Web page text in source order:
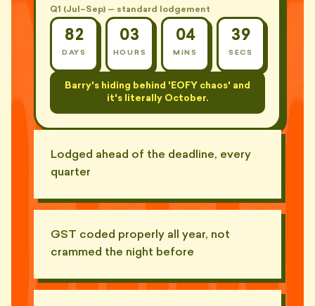
Q1 (Jul–Sep) — standard lodgement
82
DAYS
03
HOURS
04
MINS
37
SECS
Barry just learned what STP Phase 2 is.
The wrong way.
Lodged ahead of the deadline, every
quarter
GST coded properly all year, not
crammed the night before